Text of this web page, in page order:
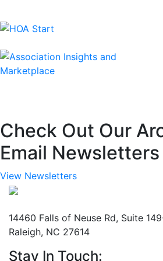
Check Out Our
Email Newsletters
View Newsletters
14460 Falls of Neuse Rd, Suite
Raleigh, NC 27614
Stay In Touch: